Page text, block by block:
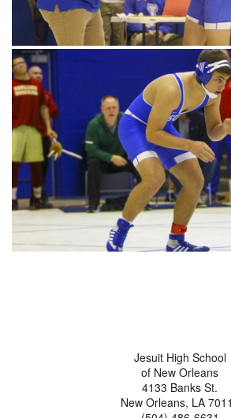
Jesuit High School
of New Orleans
4133 Banks St.
New Orleans, LA